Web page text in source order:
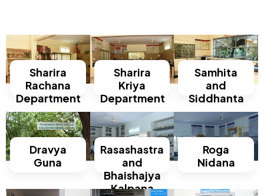
Sharira
Rachana
Department
Sharira
Kriya
Department
Samhita
and
Siddhanta
Dravya
Guna
Rasashastra
and
Bhaishajya
Kalpana
Roga
Nidana